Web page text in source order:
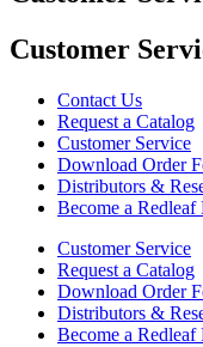
Customer
Contact Us
Request a Catalog
Customer Service
Download Order
Distributors &
Become a Redleaf
Customer Service
Request a Catalog
Download Order
Distributors &
Become a Redleaf